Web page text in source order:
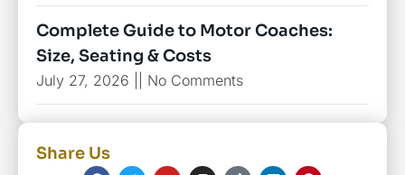
Complete Guide to Motor Coaches:
Size, Seating & Costs
July 27, 2026 No Comments
Share Us